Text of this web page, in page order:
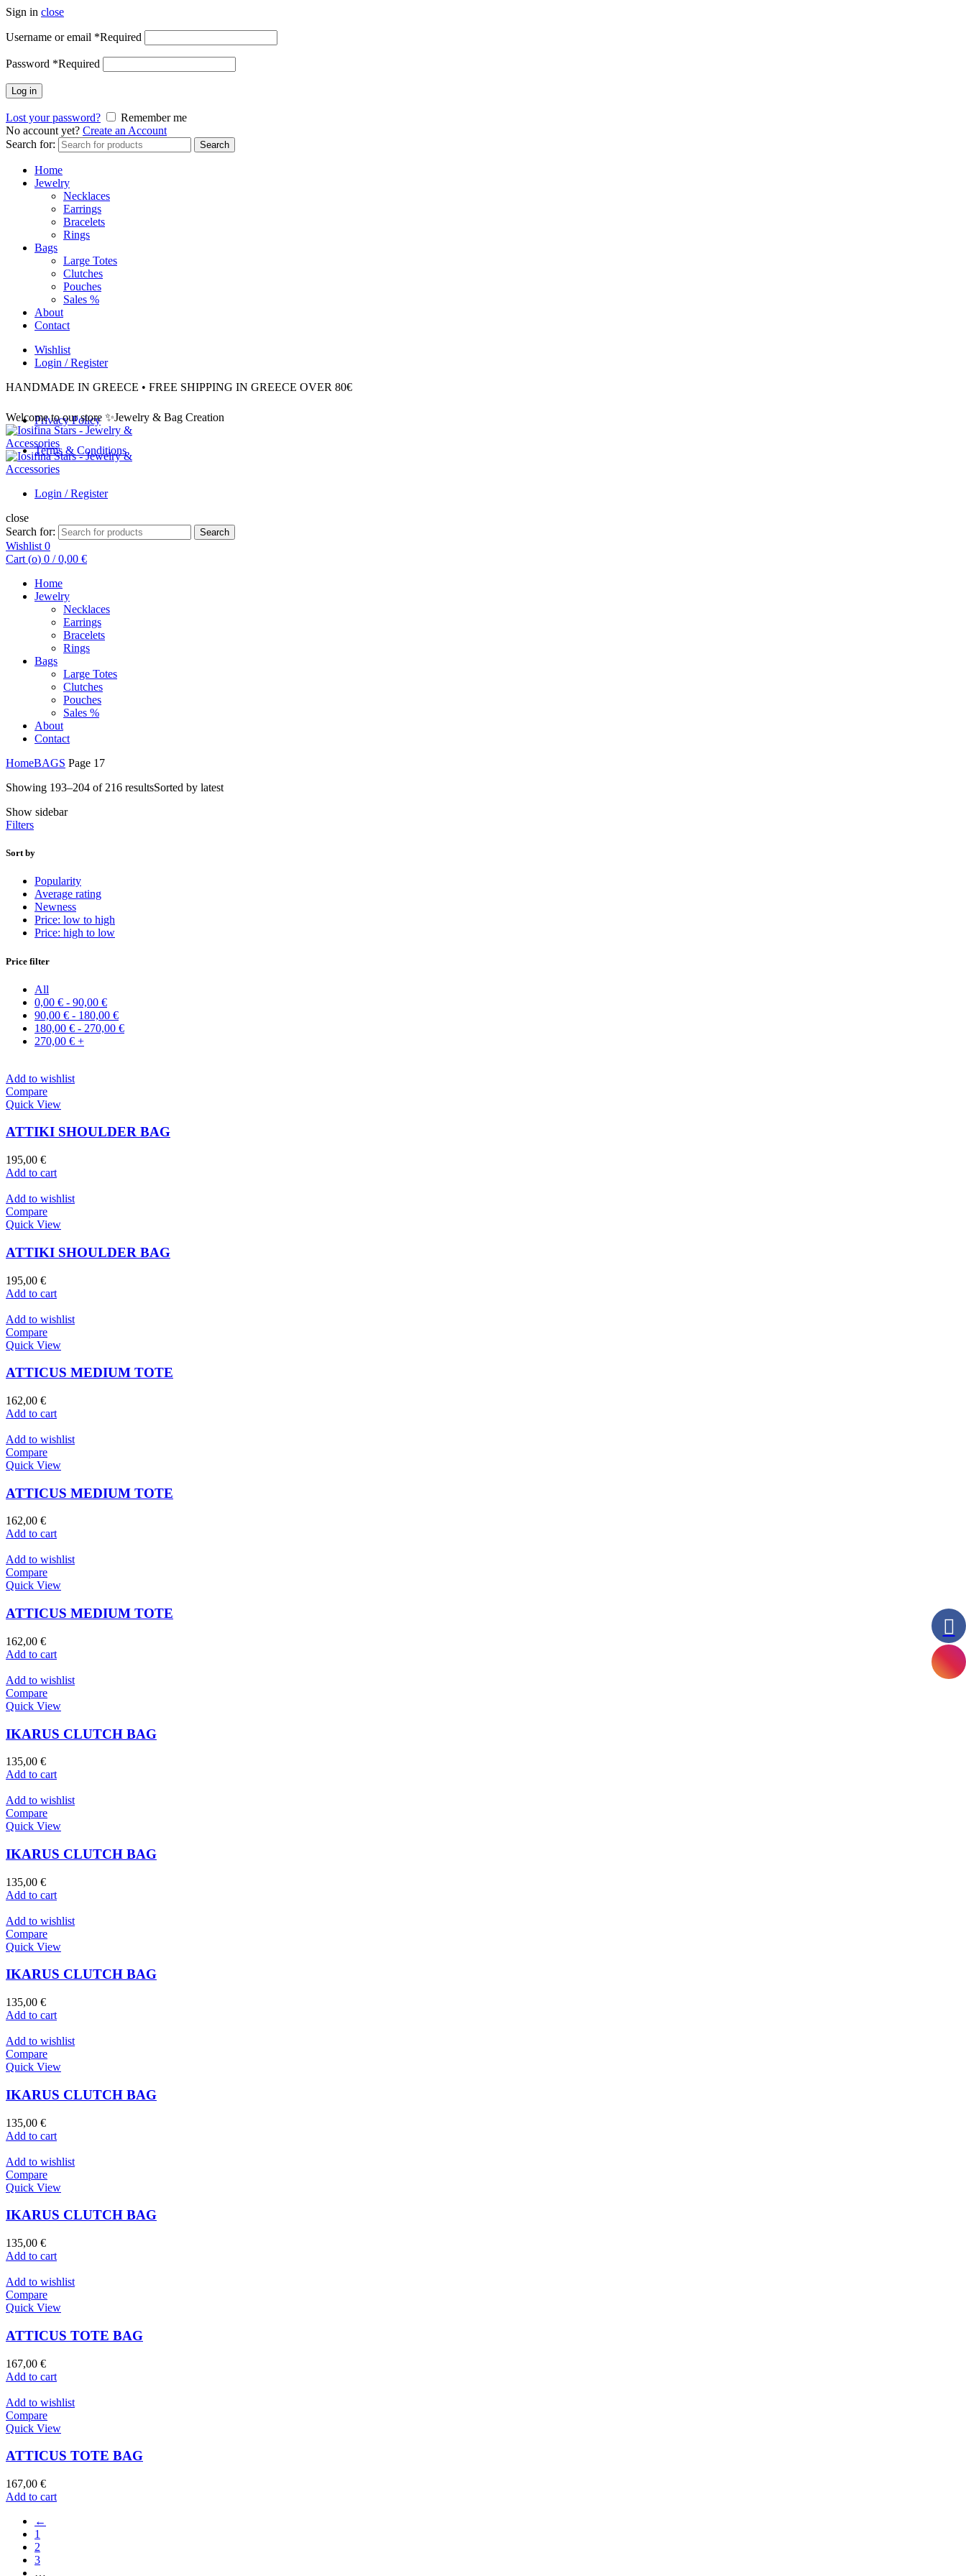
Sign in close
Username or email *Required
Password *Required
Log in
Lost your password?
Remember me
No account yet? Create an Account
Search for:
Search
Home
Jewelry
Necklaces
Earrings
Bracelets
Rings
Bags
Large Totes
Clutches
Pouches
Sales %
About
Contact
Wishlist
Login / Register
HANDMADE IN GREECE • FREE SHIPPING IN GREECE OVER 80€
Privacy Policy
Terms & Conditions
Welcome to our store ✨Jewelry & Bag Creation
Login / Register
close
Search for:
Search
Wishlist 0
Cart (o) 0 / 0,00 €
Home
Jewelry
Necklaces
Earrings
Bracelets
Rings
Bags
Large Totes
Clutches
Pouches
Sales %
About
Contact
HomeBAGS Page 17
Showing 193–204 of 216 resultsSorted by latest
Show sidebar
Filters
Sort by
Popularity
Average rating
Newness
Price: low to high
Price: high to low
Price filter
All
0,00 € - 90,00 €
90,00 € - 180,00 €
180,00 € - 270,00 €
270,00 € +
Add to wishlist
Compare
Quick View
ATTIKI SHOULDER BAG
195,00 €
Add to cart
Add to wishlist
Compare
Quick View
ATTIKI SHOULDER BAG
195,00 €
Add to cart
Add to wishlist
Compare
Quick View
ATTICUS MEDIUM TOTE
162,00 €
Add to cart
Add to wishlist
Compare
Quick View
ATTICUS MEDIUM TOTE
162,00 €
Add to cart
Add to wishlist
Compare
Quick View
ATTICUS MEDIUM TOTE
162,00 €
Add to cart
Add to wishlist
Compare
Quick View
IKARUS CLUTCH BAG
135,00 €
Add to cart
Add to wishlist
Compare
Quick View
IKARUS CLUTCH BAG
135,00 €
Add to cart
Add to wishlist
Compare
Quick View
IKARUS CLUTCH BAG
135,00 €
Add to cart
Add to wishlist
Compare
Quick View
IKARUS CLUTCH BAG
135,00 €
Add to cart
Add to wishlist
Compare
Quick View
IKARUS CLUTCH BAG
135,00 €
Add to cart
Add to wishlist
Compare
Quick View
ATTICUS TOTE BAG
167,00 €
Add to cart
Add to wishlist
Compare
Quick View
ATTICUS TOTE BAG
167,00 €
Add to cart
←
1
2
3
…